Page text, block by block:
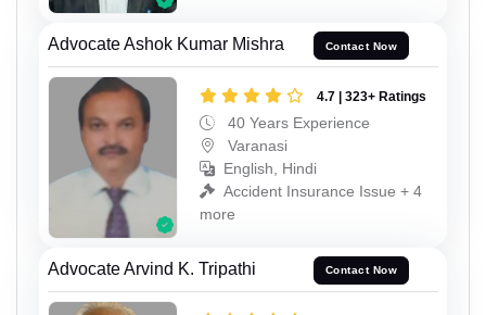
Advocate Ashok Kumar Mishra Contact Now
4.7 | 323+ Ratings
40 Years Experience
Varanasi
English, Hindi
Accident Insurance Issue + 4
more
Advocate Arvind K. Tripathi Contact Now